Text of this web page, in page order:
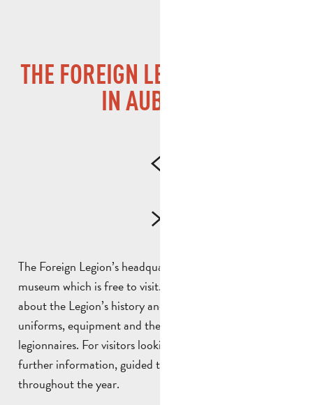
THE FOREIGN LEGION MUSEUM
IN AUBAGNE
The Foreign Legion’s headquarters in Aubagne houses a
museum which is free to visit. Here, visitors can learn
about the Legion’s history and traditions, as well as its
uniforms, equipment and the daily lives of the
legionnaires. For visitors looking for anecdotes and
further information, guided tours are available
throughout the year.